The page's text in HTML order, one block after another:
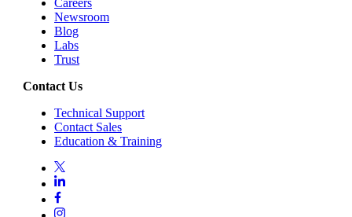
Careers
Newsroom
Blog
Labs
Trust
Contact Us
Technical Support
Contact Sales
Education & Training